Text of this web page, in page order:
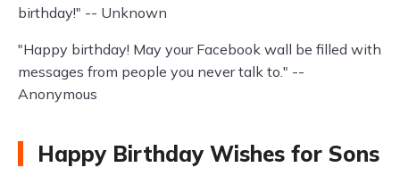
birthday!" -- Unknown
"Happy birthday! May your Facebook wall be filled with
messages from people you never talk to." --
Anonymous
Happy Birthday Wishes for Sons